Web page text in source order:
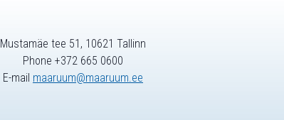
Mustamäe tee 51, 10621 Tallinn
Phone +372 665 0600
E-mail maaruum@maaruum.ee